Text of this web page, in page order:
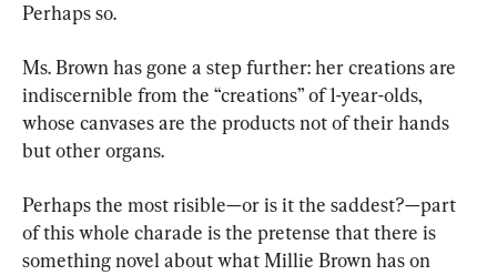
Perhaps so.
Ms. Brown has gone a step further: her creations are
indiscernible from the “creations” of 1-year-olds,
whose canvases are the products not of their hands
but other organs.
Perhaps the most risible—or is it the saddest?—part
of this whole charade is the pretense that there is
something novel about what Millie Brown has on